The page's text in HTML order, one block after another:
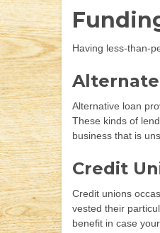
Having less-than-
Alternative loan
These kinds of
business that is
Credit
Credit unions
vested their
benefit in case